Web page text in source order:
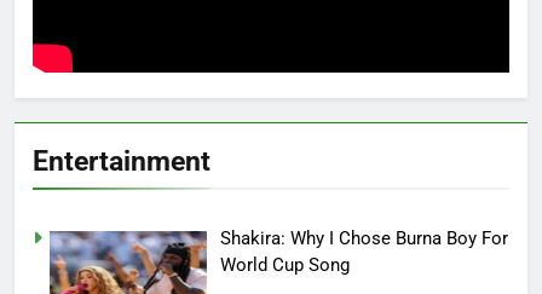
Entertainment
Shakira: Why I Chose Burna Boy For
World Cup Song